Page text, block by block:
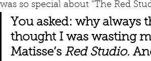
was so special about “The Red
You asked: why always
thought I was wasting
Matisse’s Red Studio.